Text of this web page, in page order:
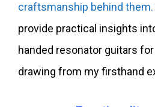
craftsmanship behind them.
provide practical insights
handed resonator guitars
drawing from my firsthand